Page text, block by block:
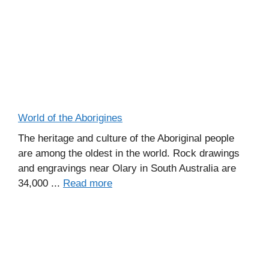
World of the Aborigines
The heritage and culture of the Aboriginal people
are among the oldest in the world. Rock drawings
and engravings near Olary in South Australia are
34,000 ... Read more